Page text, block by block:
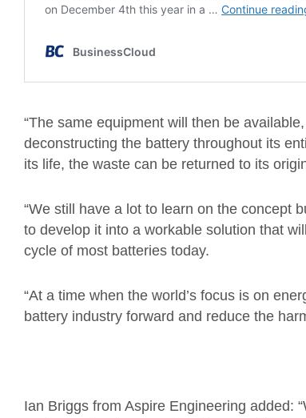
“The same equipment will then be
deconstructing the battery throughout its
its life, the waste can be returned to its
“We still have a lot to learn on the concept
to develop it into a workable solution that
cycle of most batteries today.
“At a time when the world’s focus is on
battery industry forward and reduce the
Ian Briggs from Aspire Engineering added: